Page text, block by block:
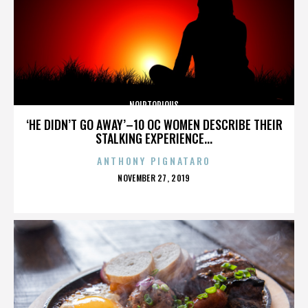
‘HE DIDN’T GO AWAY’–10 OC WOMEN DESCRIBE THEIR
STALKING EXPERIENCE...
NOIRTORIOUS
ANTHONY PIGNATARO
POSTED
NOVEMBER 27, 2019